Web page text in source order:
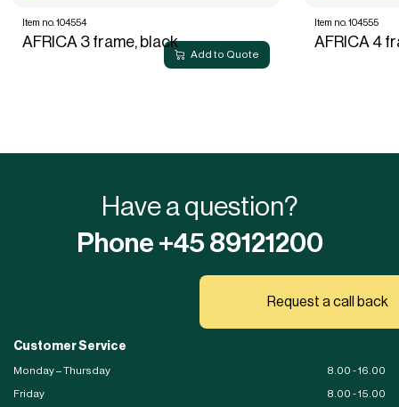
Add to Quote
Item no. 104554
AFRICA 3 frame, black
Item no. 104555
AFRICA 4
Have a question?
Phone +45 89121200
Request a call back
Customer Service
Monday – Thursday
8.00 - 16.00
Friday
8.00 - 15.00